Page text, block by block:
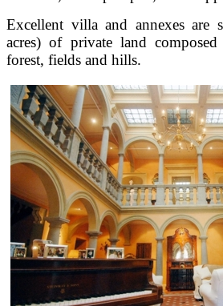
Excellent villa and annexes are
acres) of private land
forest, fields and hills.